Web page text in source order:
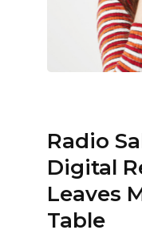
Radio
Digital
Leaves
Table